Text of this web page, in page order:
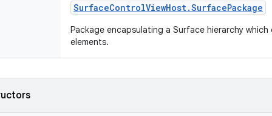
SurfaceControlViewHost.SurfacePackage
Package encapsulating a Surface hierarchy
elements.